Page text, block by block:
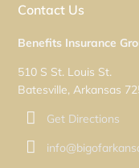
Contact Us
Benefits Insurance
510 S St. Louis St.
Batesville, Arkansas
Get Directions